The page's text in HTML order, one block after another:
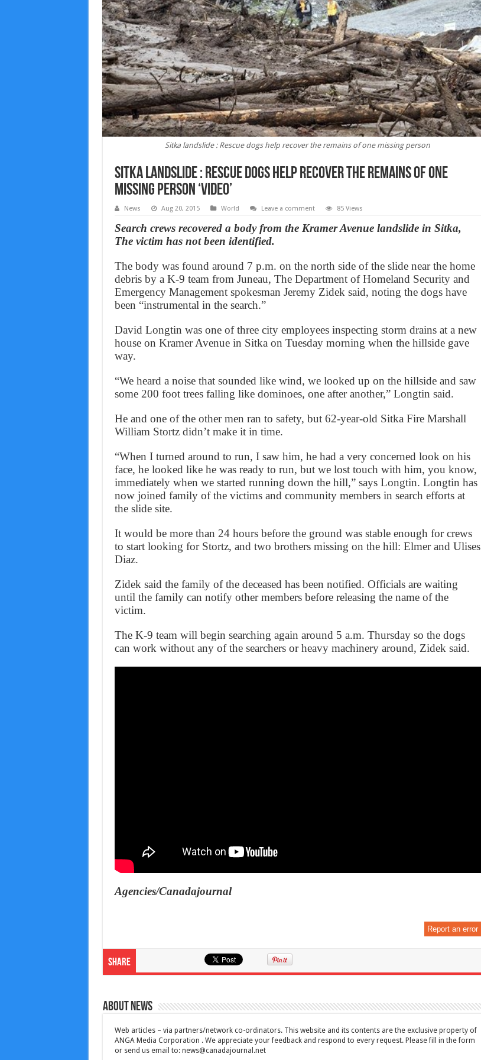
Sitka landslide : Rescue dogs help recover the remains of one missing person
Sitka landslide : Rescue dogs help recover the remains of one
missing person ‘Video’
News Aug 20, 2015 World Leave a comment 85 Views
Search crews recovered a body from the Kramer Avenue landslide in Sitka,
The victim has not been identified.
The body was found around 7 p.m. on the north side of the slide near the home
debris by a K-9 team from Juneau, The Department of Homeland Security and
Emergency Management spokesman Jeremy Zidek said, noting the dogs have
been “instrumental in the search.”
David Longtin was one of three city employees inspecting storm drains at a new
house on Kramer Avenue in Sitka on Tuesday morning when the hillside gave
way.
“We heard a noise that sounded like wind, we looked up on the hillside and saw
some 200 foot trees falling like dominoes, one after another,” Longtin said.
He and one of the other men ran to safety, but 62-year-old Sitka Fire Marshall
William Stortz didn’t make it in time.
“When I turned around to run, I saw him, he had a very concerned look on his
face, he looked like he was ready to run, but we lost touch with him, you know,
immediately when we started running down the hill,” says Longtin. Longtin has
now joined family of the victims and community members in search efforts at
the slide site.
It would be more than 24 hours before the ground was stable enough for crews
to start looking for Stortz, and two brothers missing on the hill: Elmer and Ulises
Diaz.
Zidek said the family of the deceased has been notified. Officials are waiting
until the family can notify other members before releasing the name of the
victim.
The K-9 team will begin searching again around 5 a.m. Thursday so the dogs
can work without any of the searchers or heavy machinery around, Zidek said.
Agencies/Canadajournal
Report an error
Share
About News
Web articles – via partners/network co-ordinators. This website and its contents are the exclusive property of
ANGA Media Corporation . We appreciate your feedback and respond to every request. Please fill in the form
or send us email to: news@canadajournal.net